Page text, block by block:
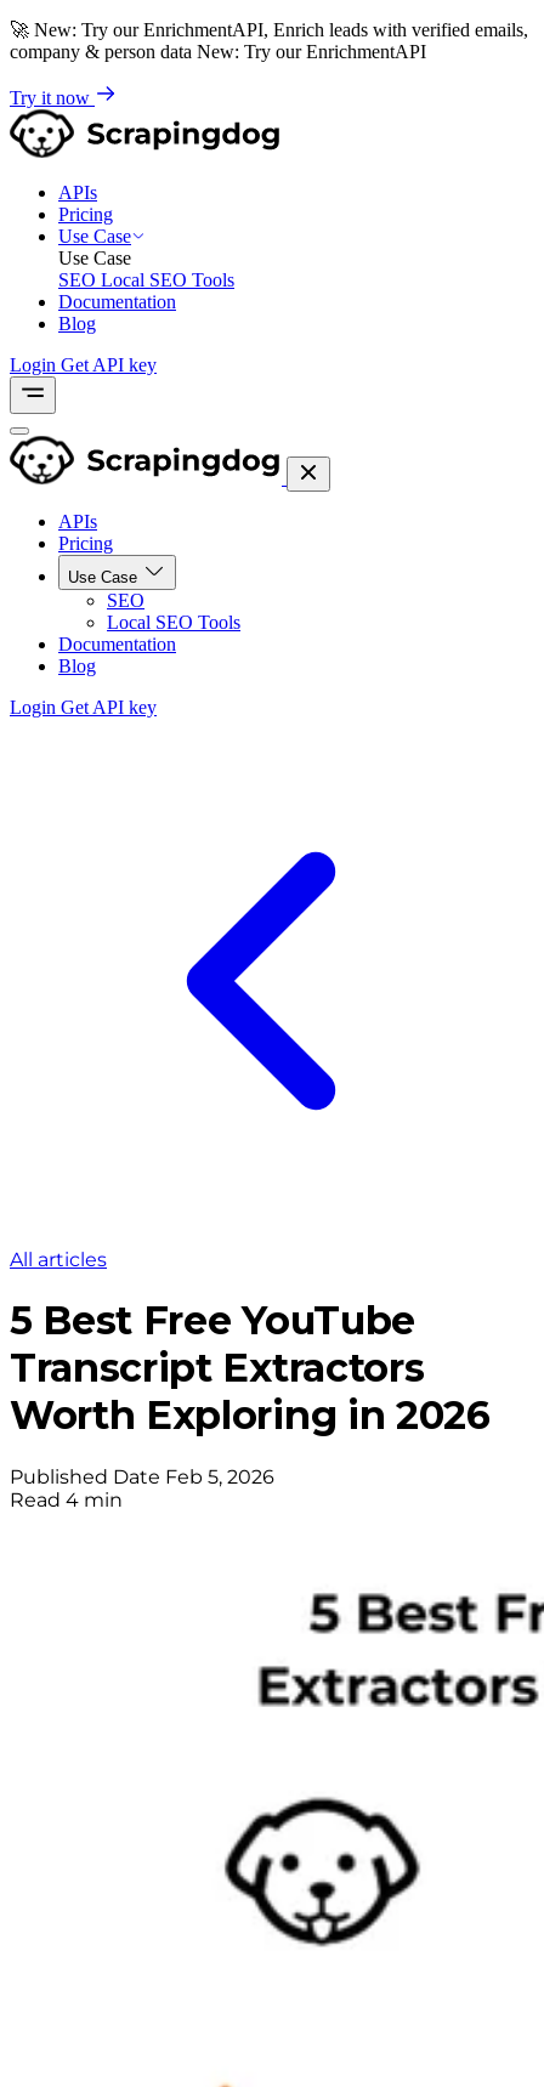
🚀 New: Try our EnrichmentAPI, Enrich leads with verified emails,
company & person data New: Try our EnrichmentAPI
Try it now
APIs
Pricing
Use Case
Use Case
SEO Local SEO Tools
Documentation
Blog
Login Get API key
APIs
Pricing
Use Case
SEO
Local SEO Tools
Documentation
Blog
Login Get API key
All articles
5 Best Free YouTube
Transcript Extractors
Worth Exploring in 2026
Published Date Feb 5, 2026
Read 4 min